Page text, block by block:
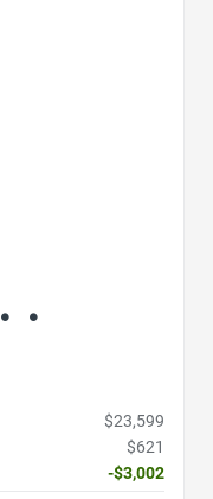
$23,599
$621
-$3,002